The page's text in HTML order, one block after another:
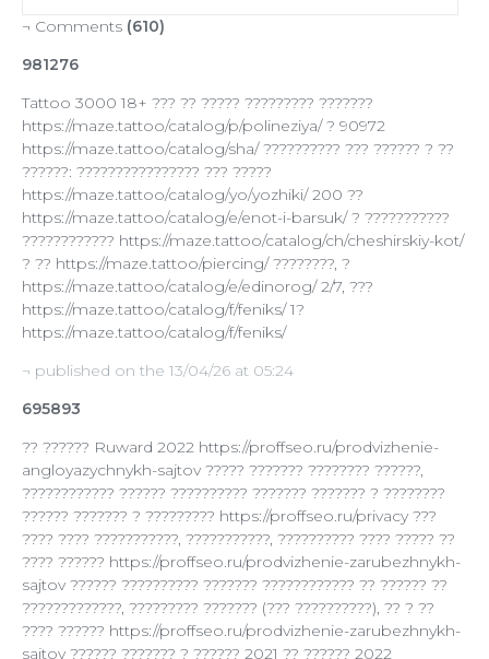
¬ Comments (610)
981276
Tattoo 3000 18+ ??? ?? ????? ????????? ???????
https://maze.tattoo/catalog/p/polineziya/ ? 90972
https://maze.tattoo/catalog/sha/ ?????????? ??? ?????? ? ??
??????: ???????????????? ??? ?????
https://maze.tattoo/catalog/yo/yozhiki/ 200 ??
https://maze.tattoo/catalog/e/enot-i-barsuk/ ? ???????????
???????????? https://maze.tattoo/catalog/ch/cheshirskiy-kot/
? ?? https://maze.tattoo/piercing/ ????????, ?
https://maze.tattoo/catalog/e/edinorog/ 2/7, ???
https://maze.tattoo/catalog/f/feniks/ 1?
https://maze.tattoo/catalog/f/feniks/
¬ published on the 13/04/26 at 05:24
695893
?? ?????? Ruward 2022 https://proffseo.ru/prodvizhenie-
angloyazychnykh-sajtov ????? ??????? ???????? ??????,
???????????? ?????? ?????????? ??????? ??????? ? ????????
?????? ??????? ? ????????? https://proffseo.ru/privacy ???
???? ???? ???????????, ???????????, ?????????? ???? ????? ??
???? ?????? https://proffseo.ru/prodvizhenie-zarubezhnykh-
sajtov ?????? ?????????? ??????? ???????????? ?? ?????? ??
?????????????, ????????? ??????? (??? ??????????), ?? ? ??
???? ?????? https://proffseo.ru/prodvizhenie-zarubezhnykh-
sajtov ?????? ??????? ? ?????? 2021 ?? ?????? 2022